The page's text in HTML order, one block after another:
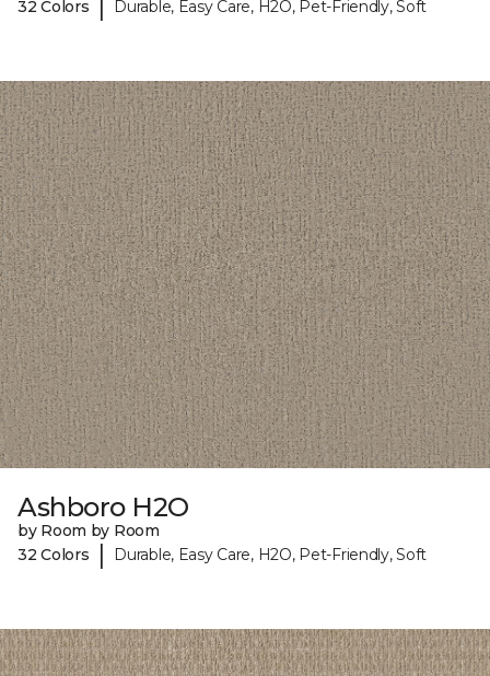
32 Colors
Durable, Easy Care, H2O, Pet-Friendly, Soft
Ashboro H2O
by Room by Room
32 Colors
| Durable, Easy Care, H2O, Pet-Friendly, Soft